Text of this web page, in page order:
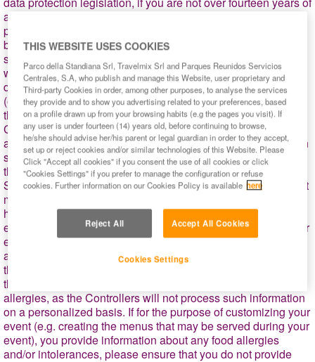
age then we would need to obtain the consent of your
parents/guardians to process your personal data. If you have
booked your event by using promotions that are subjected to
specific conditions, please note that, at the park ticket offices,
we may ask you to provide us the corresponding
documentation to verify the compliance with these conditions
(e.g., large family card, ID card, etc.). In these circumstances,
this additional information will be not stored by the
Controllers. In addition, we will process your personal data to
address (by telephone or e-mail) your requests for information
sent to the Controllers and any incidents or claims related to
the booking of your event, as well as, to reach you by email,
SMS or phone for informing you about any circumstances that
may affect your visit (e.g., weather conditions, security, public
health issues, etc.). If for the purpose of customizing your
event (e.g. creating the menus that may be served during your
event), you provide information about any food allergies
and/or intolerances, please ensure that you do not provide
this information together with personal data that may identify
the relevant person/s affected by such intolerances or
allergies, as the Controllers will not process such information
on a personalized basis. If for the purpose of customizing your
event (e.g. creating the menus that may be served during your
event), you provide information about any food allergies
and/orintolerances, please ensure that you do not provide
THIS WEBSITE USES COOKIES
Parco della Standiana Srl, Travelmix Srl and Parques Reunidos Servicios
Centrales, S.A, who publish and manage this Website, user proprietary and
Third-party Cookies in order, among other purposes, to analyse the services
they provide and to show you advertising related to your preferences, based
on a profile drawn up from your browsing habits (e.g the pages you visit). If
any user is under fourteen (14) years old, before continuing to browse,
he/she should advise her/his parent or legal guardian in order to they accept,
set up or reject cookies and/or similar technologies of this Website. Please
Click "Accept all cookies" if you consent the use of all cookies or click
"Cookies Settings" if you prefer to manage the configuration or refuse
cookies. Further information on our Cookies Policy is available here
Reject All Accept All Cookies
Cookies Settings